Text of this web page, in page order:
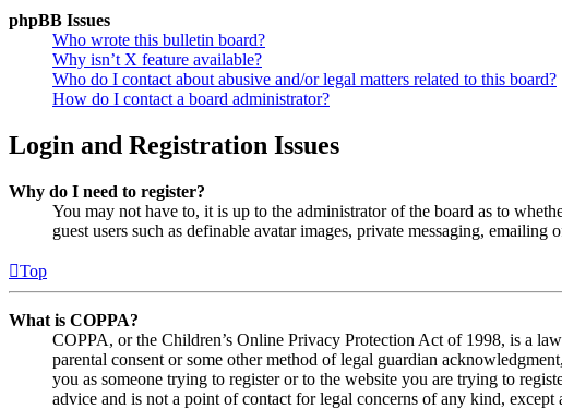
phpBB Issues
Who wrote this bulletin board?
Why isn’t X feature available?
Who do I contact about abusive and/or legal matters related to this board?
How do I contact a board administrator?
Login and Registration Issues
Why do I need to register?
You may not have to, it is up to the administrator of the board as to
guest users such as definable avatar images, private messaging,
Top
What is COPPA?
COPPA, or the Children’s Online Privacy Protection Act of 1998, is a
parental consent or some other method of legal guardian
you as someone trying to register or to the website you are trying to
advice and is not a point of contact for legal concerns of any kind,